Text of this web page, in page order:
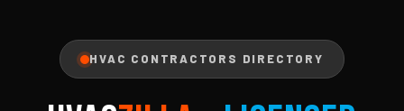
HVAC CONTRACTORS DIRECTORY